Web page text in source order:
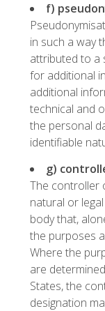
f)
in such a way
attributed to a
for additional
additional
technical and
the personal
identifiable
g)
The controller
natural or
body that,
the purposes
Where the
are
States, the
designation